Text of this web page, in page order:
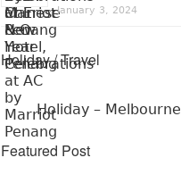
January 3, 2024
Holiday / Travel
Holiday – Melbourne
Featured Post